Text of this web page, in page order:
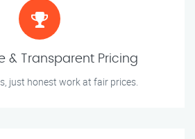
& Transparent Pricing
just honest work at fair prices.